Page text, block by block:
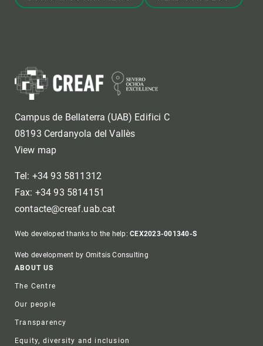
Campus de Bellaterra (UAB) Edifici C
08193 Cerdanyola del Vallès
View map
Tel: +34 93 5811312
Fax: +34 93 5814151
contacte@creaf.uab.cat
Web developed thanks to the help:CEX2023-001340-S
Web development by Omitsis Consulting
Footer
ABOUT US
The Centre
Our people
Transparency
Equity, diversity and inclusion